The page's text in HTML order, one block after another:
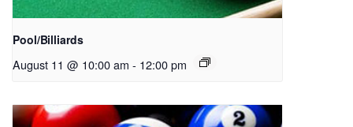
Pool/Billiards
August 11 @ 10:00 am - 12:00 pm